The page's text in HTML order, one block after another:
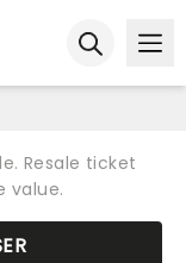
Resale ticket
value.